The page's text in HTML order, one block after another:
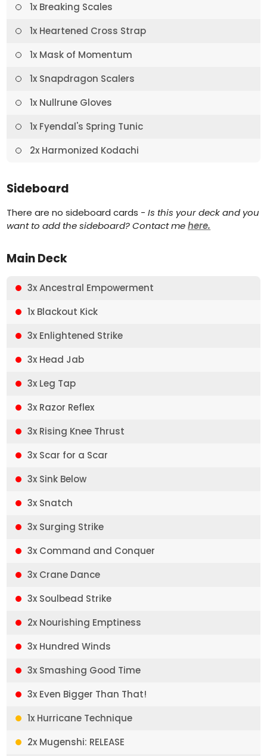
1x Breaking Scales
1x Heartened Cross Strap
1x Mask of Momentum
1x Snapdragon Scalers
1x Nullrune Gloves
1x Fyendal's Spring Tunic
2x Harmonized Kodachi
Sideboard
There are no sideboard cards -Is this your deck and you
want to add the sideboard? Contact mehere.
Main Deck
3x Ancestral Empowerment
1x Blackout Kick
3x Enlightened Strike
3x Head Jab
3x Leg Tap
3x Razor Reflex
3x Rising Knee Thrust
3x Scar for a Scar
3x Sink Below
3x Snatch
3x Surging Strike
3x Command and Conquer
3x Crane Dance
3x Soulbead Strike
2x Nourishing Emptiness
3x Hundred Winds
3x Smashing Good Time
3x Even Bigger Than That!
1x Hurricane Technique
2x Mugenshi: RELEASE